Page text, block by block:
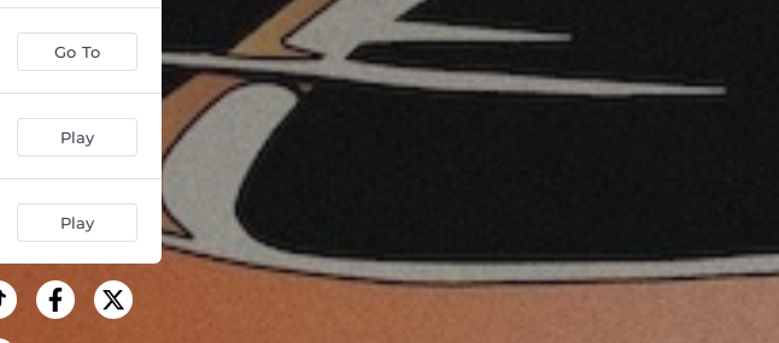
If You're Gonna Love Someone --
--
Go To
Play
Play